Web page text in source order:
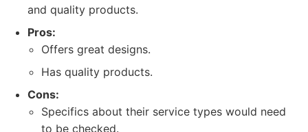
and quality products.
Pros:
Offers great designs.
Has quality products.
Cons:
Specifics about their service types would need
to be checked.